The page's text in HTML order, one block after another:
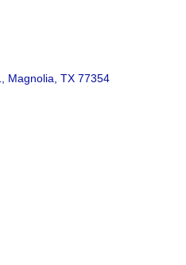
Magnolia TX 77354